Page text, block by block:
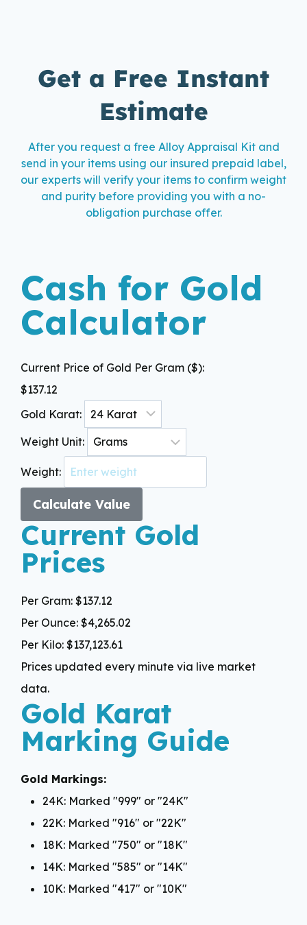
Get a Free Instant
Estimate
After you request a free Alloy Appraisal Kit and
send in your items using our insured prepaid label,
our experts will verify your items to confirm weight
and purity before providing you with a no-
obligation purchase offer.
Cash for Gold
Calculator
Current Price of Gold Per Gram ($):
$137.12
Gold Karat:
Weight Unit:
Weight:
Calculate Value
Current Gold
Prices
Per Gram: $137.12
Per Ounce: $4,265.02
Per Kilo: $137,123.61
Prices updated every minute via live market
data.
Gold Karat
Marking Guide
Gold Markings:
24K: Marked "999" or "24K"
22K: Marked "916" or "22K"
18K: Marked "750" or "18K"
14K: Marked "585" or "14K"
10K: Marked "417" or "10K"